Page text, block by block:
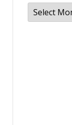
Archives